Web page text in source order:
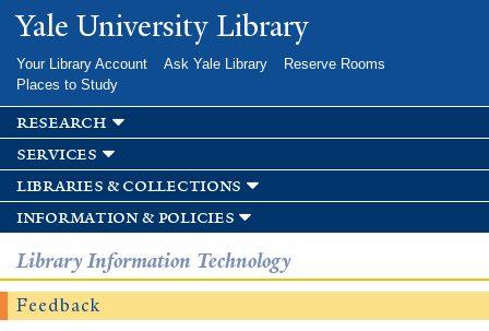
Skip to
main
Yale University Library
Your Library Account Ask Yale Library
Reserve Rooms
Places to Study
research
services
libraries & collections
information & policies
Library Information Technology
Feedback